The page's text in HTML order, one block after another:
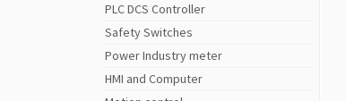
PLC DCS Controller
Safety Switches
Power Industry meter
HMI and Computer